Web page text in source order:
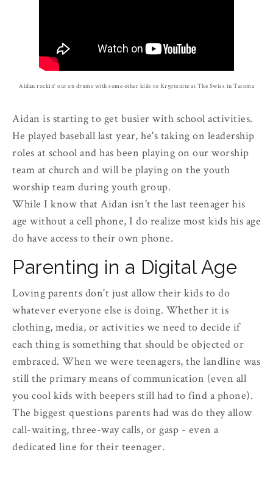
Aidan rockin' out on drums with some other kids to Kryptonite at The Swiss in Tacoma
Aidan is starting to get busier with school activities.
He played baseball last year, he's taking on leadership
roles at school and has been playing on our worship
team at church and will be playing on the youth
worship team during youth group.
While I know that Aidan isn't the last teenager his
age without a cell phone, I do realize most kids his age
do have access to their own phone.
Parenting in a Digital Age
Loving parents don't just allow their kids to do
whatever everyone else is doing. Whether it is
clothing, media, or activities we need to decide if
each thing is something that should be objected or
embraced. When we were teenagers, the landline was
still the primary means of communication (even all
you cool kids with beepers still had to find a phone).
The biggest questions parents had was do they allow
call-waiting, three-way calls, or gasp - even a
dedicated line for their teenager.